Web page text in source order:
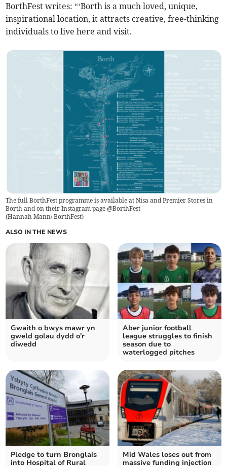
BorthFest writes: “‘Borth is a much loved, unique,
inspirational location, it attracts creative, free-thinking
individuals to live here and visit.
The full BorthFest programme is available at Nisa and Premier Stores in
Borth and on their Instagram page @BorthFest
(Hannah Mann/ BorthFest)
ALSO IN THE NEWS
Gwaith o bwys mawr yn
gweld golau dydd o'r
diwedd
Aber junior football
league struggles to finish
season due to
waterlogged pitches
Pledge to turn Bronglais
into Hospital of Rural
Mid Wales loses out from
massive funding injection